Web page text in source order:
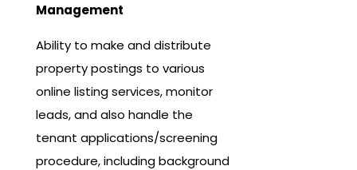
Management
Ability to make and distribute
property postings to various
online listing services, monitor
leads, and also handle the
tenant applications/screening
procedure, including background